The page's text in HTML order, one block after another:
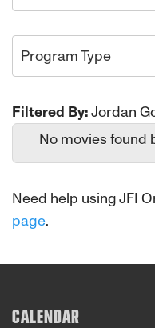
Program Type
Filtered By:Jordan
No movies found
Need help using JFI
page.
CALENDAR